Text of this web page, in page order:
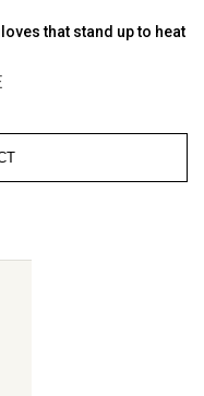
that stand up to heat